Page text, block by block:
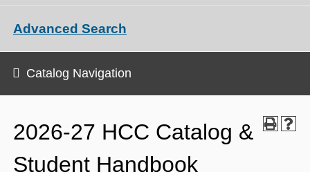
2026-27 HCC Catalog &
Student Handbook
Advanced Search
Catalog Navigation